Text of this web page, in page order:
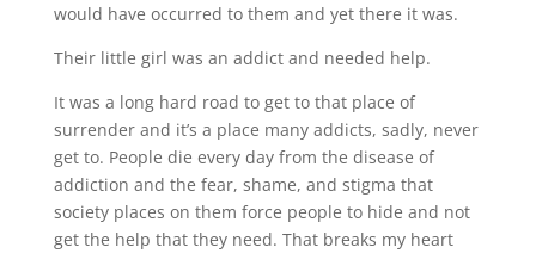
would have occurred to them and yet there it was.
Their little girl was an addict and needed help.
It was a long hard road to get to that place of
surrender and it’s a place many addicts, sadly, never
get to. People die every day from the disease of
addiction and the fear, shame, and stigma that
society places on them force people to hide and not
get the help that they need. That breaks my heart